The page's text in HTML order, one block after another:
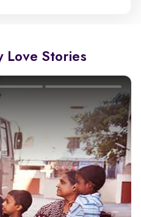
Love Stories